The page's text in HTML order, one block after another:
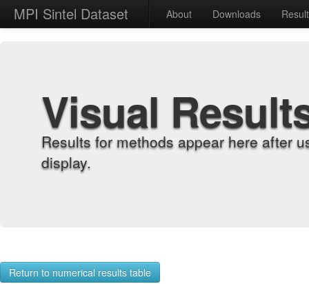
MPI Sintel Dataset About Downloads
Visual
Results for methods appear here after
display.
Return to numerical results table